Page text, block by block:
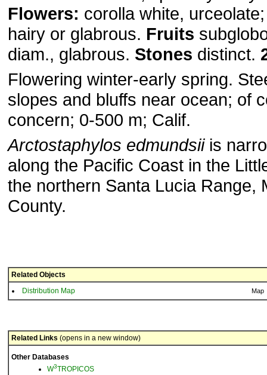
Flowers: corolla white,
hairy or glabrous. Fruits
diam., glabrous. Stones distinct.
Flowering winter-early spring.
slopes and bluffs near ocean; of
concern; 0-500 m; Calif.
Arctostaphylos edmundsiiis
along the Pacific Coast in the
the northern Santa Lucia Range,
County.
Related Objects
Distribution Map
Map
Related Links (opens in a new window)
Other Databases
W3TROPICOS